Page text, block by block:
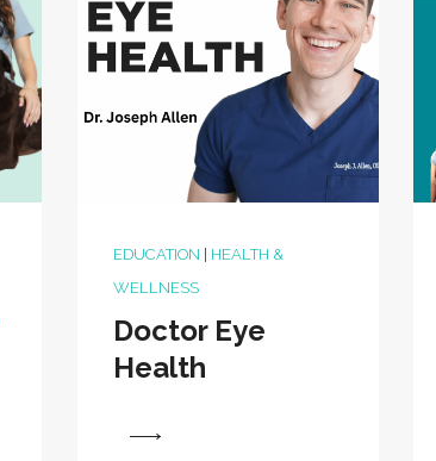
EDUCATION
HEALTH &
WELLNESS
Doctor Eye
Health